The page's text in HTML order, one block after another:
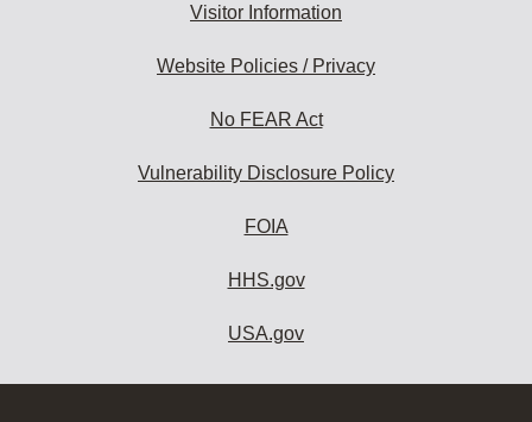
Visitor Information
Website Policies / Privacy
No FEAR Act
Vulnerability Disclosure Policy
FOIA
HHS.gov
USA.gov